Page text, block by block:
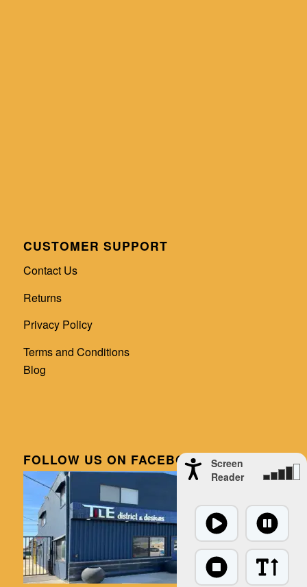
CUSTOMER SUPPORT
Contact Us
Returns
Privacy Policy
Terms and Conditions
Blog
FOLLOW US ON FACEBOOK
Screen
Reader